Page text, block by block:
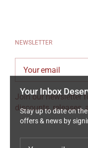
NEWSLETTER
Join our newsletter
discounts, releases,
Your Inbox
Stay up to date on
offers & news by
Your email